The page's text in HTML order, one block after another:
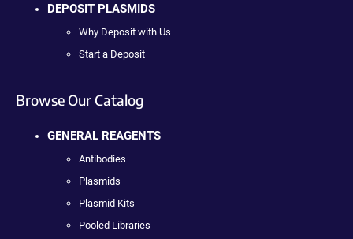
DEPOSIT PLASMIDS
Why Deposit with Us
Start a Deposit
Browse Our Catalog
GENERAL REAGENTS
Antibodies
Plasmids
Plasmid Kits
Pooled Libraries